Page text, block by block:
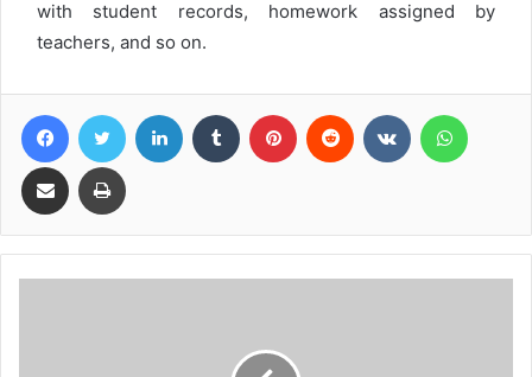
with student records, homework assigned by
teachers, and so on.
FacebookTwitter LinkedIn Tumblr Pinterest Reddit VKontakte
Share via Email Print